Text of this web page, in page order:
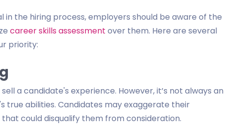
in the hiring process, employers should be aware of the
career skills assessment over them. Here are several
priority:
a candidate's experience. However, it’s not always an
abilities. Candidates may exaggerate their
could disqualify them from consideration.